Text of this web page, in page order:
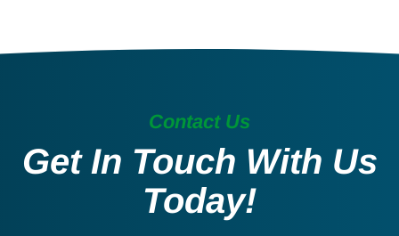
Contact Us
Get In Touch With Us
Today!